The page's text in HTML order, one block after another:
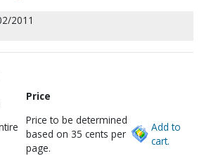
2011
Price
Price to be determined
based on 35 cents per
page.
Add to
cart.